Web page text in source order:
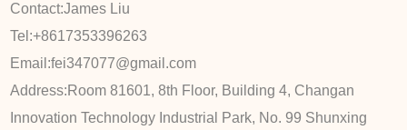
Contact:James Liu
Tel:+8617353396263
Email:fei347077@gmail.com
Address: Room 81601, 8th Floor, Building 4, Changan
Innovation Technology Industrial Park, No. 99 Shunxing